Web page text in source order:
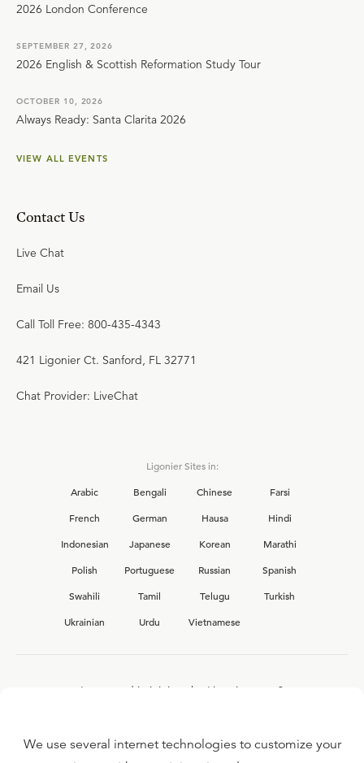
2026 London Conference
SEPTEMBER 27, 2026
2026 English & Scottish Reformation Study Tour
OCTOBER 10, 2026
Always Ready: Santa Clarita 2026
VIEW ALL EVENTS
Contact Us
Live Chat
Email Us
Call Toll Free: 800-435-4343
421 Ligonier Ct. Sanford, FL 32771
Chat Provider: LiveChat
Ligonier Sites in:
Arabic
Bengali Chinese
Farsi
French
German Hausa
Hindi
Indonesian
Japanese Korean
Marathi
Polish
Portuguese Russian
Spanish
Swahili
Tamil Telugu
Turkish
Ukrainian
Urdu Vietnamese
Interested in joining the Ligonier team?
We use several internet technologies to customize your